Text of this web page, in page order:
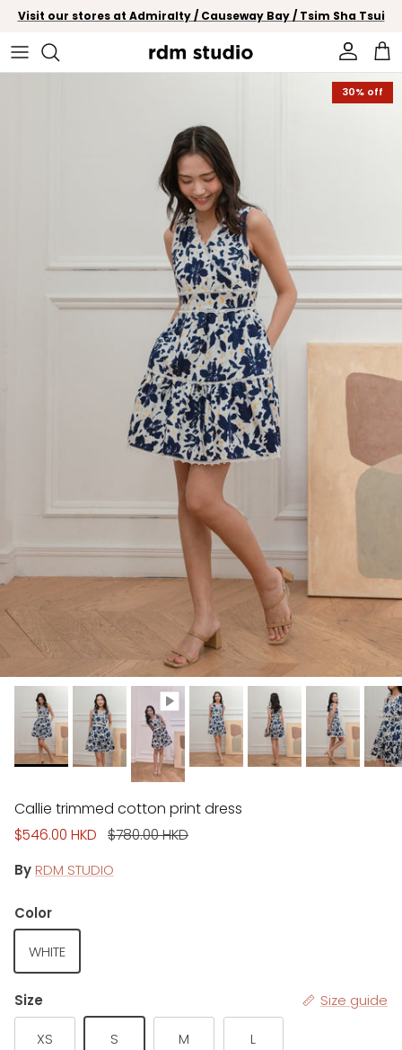
Skip to content
Visit our stores at Admiralty / Causeway Bay / Tsim Sha Tsui
Account
30% off
Callie trimmed cotton print dress
Sale price
$546.00 HKD Regular price
$780.00 HKD
By RDM STUDIO
Color
WHITE
Size Size guide
XS S M L